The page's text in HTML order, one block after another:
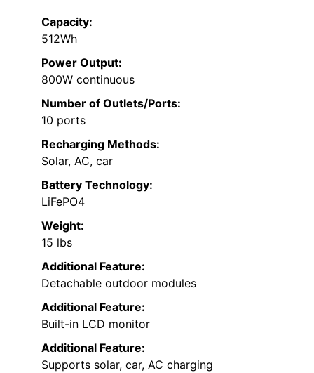
Capacity:
512Wh
Power Output:
800W continuous
Number of Outlets/Ports:
10 ports
Recharging Methods:
Solar, AC, car
Battery Technology:
LiFePO4
Weight:
15 lbs
Additional Feature:
Detachable outdoor modules
Additional Feature:
Built-in LCD monitor
Additional Feature:
Supports solar, car, AC charging